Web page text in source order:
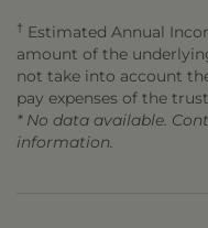
† Estimated Annual
amount of the
not take into account
pay expenses of the
* No data available.
information.